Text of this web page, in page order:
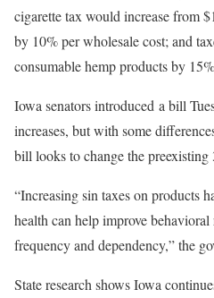
cigarette tax would increase from
by 10% per wholesale cost; and
consumable hemp products by
Iowa senators introduced a bill
increases, but with some
bill looks to change the
“Increasing sin taxes on products
health can help improve
frequency and dependency,” the
State research shows Iowa